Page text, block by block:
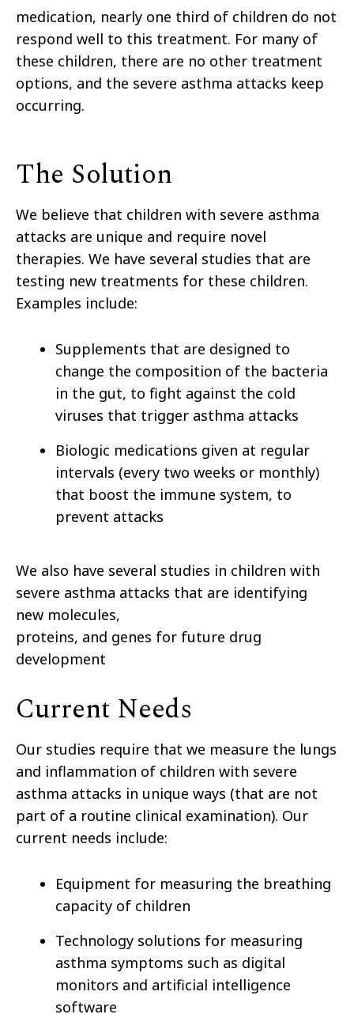
medication, nearly one third of children do not
respond well to this treatment. For many of
these children, there are no other treatment
options, and the severe asthma attacks keep
occurring.
The Solution
We believe that children with severe asthma
attacks are unique and require novel
therapies. We have several studies that are
testing new treatments for these children.
Examples include:
Supplements that are designed to
change the composition of the bacteria
in the gut, to fight against the cold
viruses that trigger asthma attacks
Biologic medications given at regular
intervals (every two weeks or monthly)
that boost the immune system, to
prevent attacks
We also have several studies in children with
severe asthma attacks that are identifying
new molecules,
proteins, and genes for future drug
development
Current Needs
Our studies require that we measure the lungs
and inflammation of children with severe
asthma attacks in unique ways (that are not
part of a routine clinical examination). Our
current needs include:
Equipment for measuring the breathing
capacity of children
Technology solutions for measuring
asthma symptoms such as digital
monitors and artificial intelligence
software